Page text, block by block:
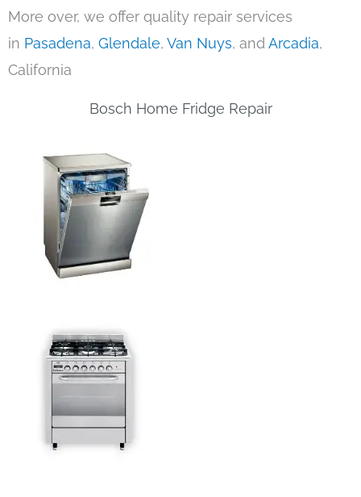
More over, we offer quality repair services
in Pasadena, Glendale, Van Nuys, andArcadia,
California
Bosch Home Fridge Repair